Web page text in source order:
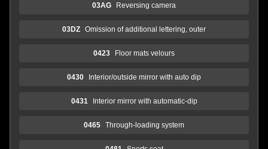
03AG Reversing camera
03DZ Omission of additional lettering, outer
0423 Floor mats velours
0430 Interior/outside mirror with auto dip
0431 Interior mirror with automatic-dip
0465 Through-loading system